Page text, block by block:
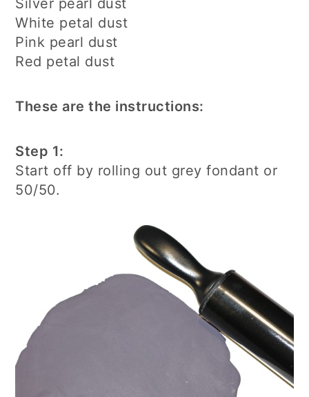
Silver pearl dust
White petal dust
Pink pearl dust
Red petal dust
These are the instructions:
Step 1:
Start off by rolling out grey fondant or
50/50.